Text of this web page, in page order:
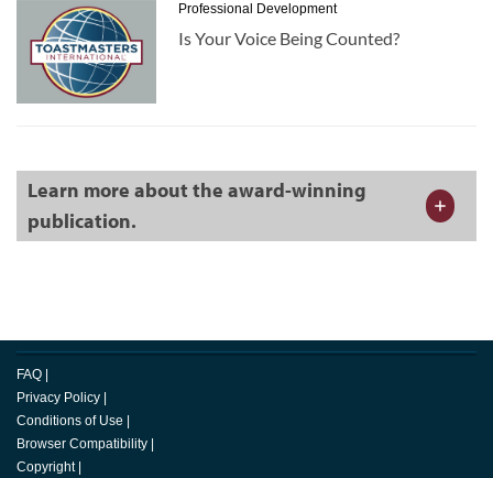
Professional Development
Is Your Voice Being Counted?
Learn more about the award-winning
publication.
FAQ
Privacy Policy
Conditions of Use
Browser Compatibility
Copyright